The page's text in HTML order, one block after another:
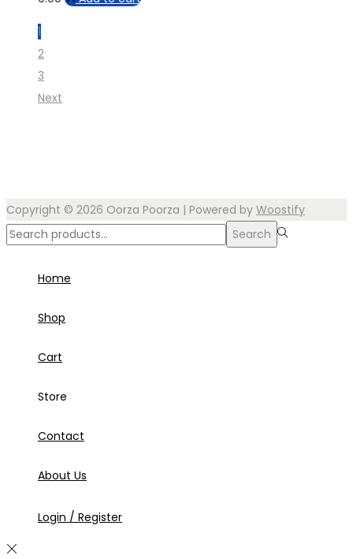
1
2
3
Next
Copyright © 2026 Oorza Poorza | Powered by Woostify
Search
Search
Home
Shop
Cart
Store
Contact
About Us
Login / Register